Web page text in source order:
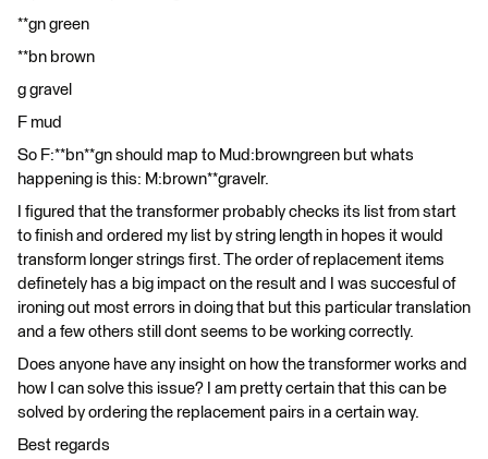
**gn green
**bn brown
g gravel
F mud
So F:**bn**gn should map to Mud:browngreen but whats
happening is this: M:brown**gravelr.
I figured that the transformer probably checks its list from start
to finish and ordered my list by string length in hopes it would
transform longer strings first. The order of replacement items
definetely has a big impact on the result and I was succesful of
ironing out most errors in doing that but this particular translation
and a few others still dont seems to be working correctly.
Does anyone have any insight on how the transformer works and
how I can solve this issue? I am pretty certain that this can be
solved by ordering the replacement pairs in a certain way.
Best regards